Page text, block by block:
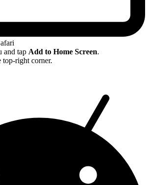
and tap Add to Home Screen.
top-right corner.